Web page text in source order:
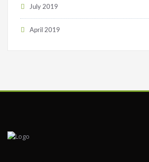
July 2019
April 2019